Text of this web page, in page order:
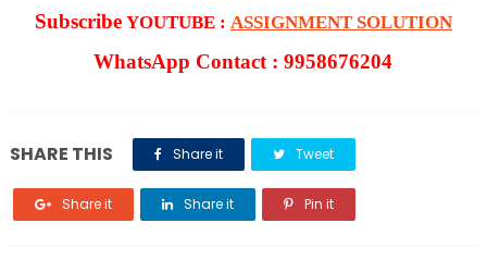
SubscribeYOUTUBE : ASSIGNMENT SOLUTION
WhatsApp Contact : 9958676204
SHARE THIS Share it Tweet
Share it Share it Pin it